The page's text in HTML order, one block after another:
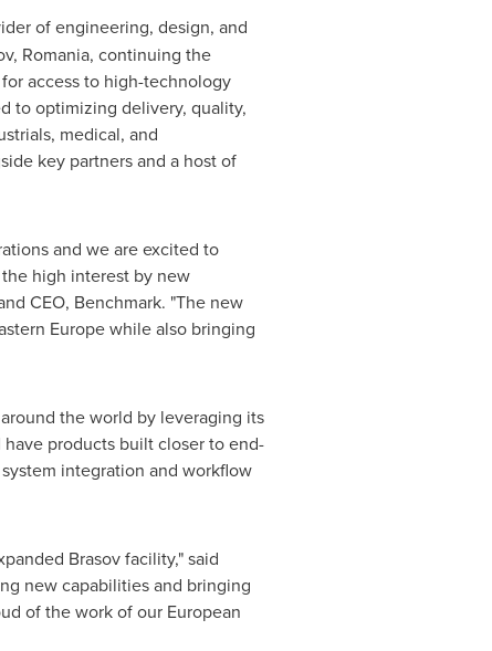
of engineering, design, and
Romania, continuing the
access to high-technology
to optimizing delivery, quality,
medical, and
key partners and a host of
and we are excited to
high interest by new
CEO, Benchmark. "The new
Europewhile also bringing
the world by leveraging its
products built closer to end-
integration and workflow
Brasov facility," said
new capabilities and bringing
of the work of our European